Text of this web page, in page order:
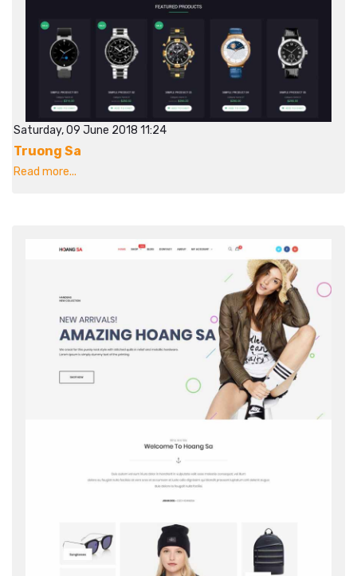
Saturday, 09 June 2018 11:24
Truong Sa
Read more...